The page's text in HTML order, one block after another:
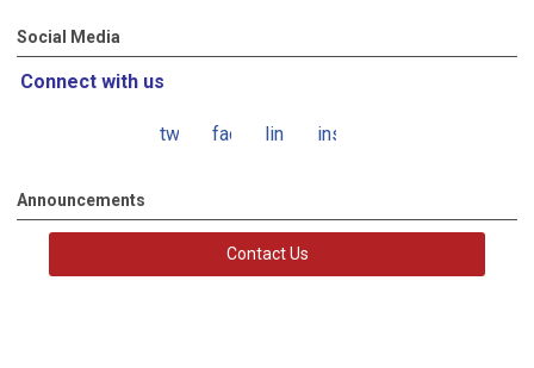
Social Media
Connect with us
twitterfacebooklinkedininstagram
Announcements
Contact Us